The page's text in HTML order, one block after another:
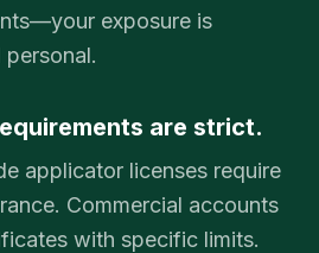
exposure is
are strict.
applicator licenses require
Commercial accounts
with specific limits.